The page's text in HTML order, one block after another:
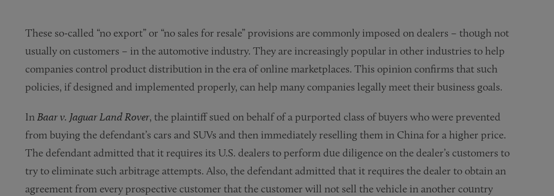
These so-called “no export” or “no sales for resale” provisions are commonly imposed on dealers – though not
usually on customers – in the automotive industry. They are increasingly popular in other industries to help
companies control product distribution in the era of online marketplaces. This opinion confirms that such
policies, if designed and implemented properly, can help many companies legally meet their business goals.
In Baar v. Jaguar Land Rover, the plaintiff sued on behalf of a purported class of buyers who were prevented
from buying the defendant’s cars and SUVs and then immediately reselling them in China for a higher price.
The defendant admitted that it requires its U.S. dealers to perform due diligence on the dealer’s customers to
try to eliminate such arbitrage attempts. Also, the defendant admitted that it requires the dealer to obtain an
agreement from every prospective customer that the customer will not sell the vehicle in another country